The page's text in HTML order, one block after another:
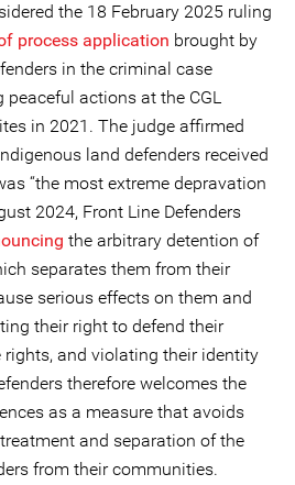
the 18 February 2025 ruling
process application brought by
in the criminal case
actions at the CGL
in 2021. The judge affirmed
land defenders received
“the most extreme depravation
2024, Front Line Defenders
the arbitrary detention of
separates them from their
serious effects on them and
their right to defend their
and violating their identity
therefore welcomes the
as a measure that avoids
and separation of the
from their communities.